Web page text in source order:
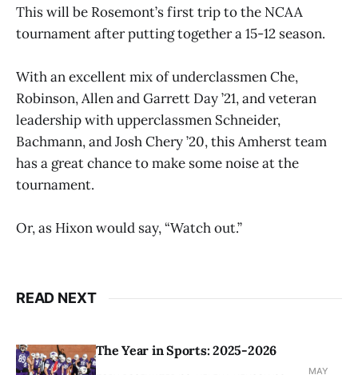
This will be Rosemont’s first trip to the NCAA
tournament after putting together a 15-12 season.
With an excellent mix of underclassmen Che,
Robinson, Allen and Garrett Day ’21, and veteran
leadership with upperclassmen Schneider,
Bachmann, and Josh Chery ’20, this Amherst team
has a great chance to make some noise at the
tournament.
Or, as Hixon would say, “Watch out.”
READ NEXT
The Year in Sports: 2025-2026
MAY